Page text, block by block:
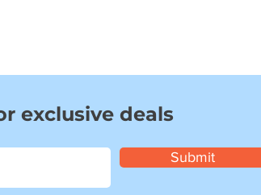
exclusive deals
Submit